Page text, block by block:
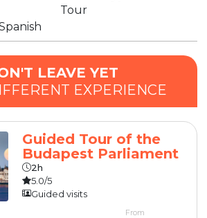
Tour
LEAVE YET
EXPERIENCE
Guided Tour of the
Budapest Parliament
2h
5.0/5
Guided visits
From